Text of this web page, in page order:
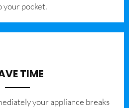
your pocket.
TIME
your appliance breaks